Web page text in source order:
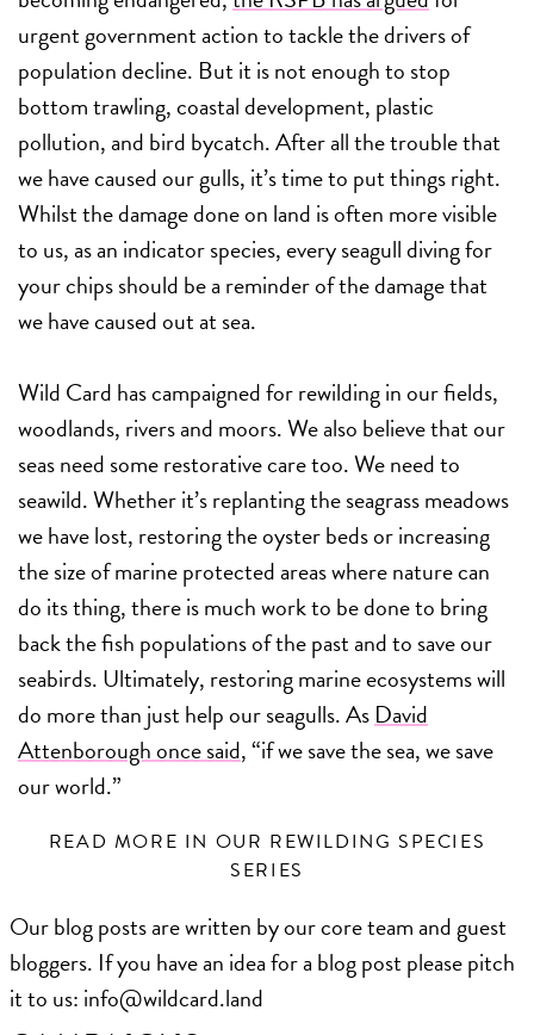
urgent government action to tackle the drivers of
population decline. But it is not enough to stop
bottom trawling, coastal development, plastic
pollution, and bird bycatch. After all the trouble that
we have caused our gulls, it’s time to put things right.
Whilst the damage done on land is often more visible
to us, as an indicator species, every seagull diving for
your chips should be a reminder of the damage that
we have caused out at sea.
Wild Card has campaigned for rewilding in our fields,
woodlands, rivers and moors. We also believe that our
seas need some restorative care too. We need to
seawild. Whether it’s replanting the seagrass meadows
we have lost, restoring the oyster beds or increasing
the size of marine protected areas where nature can
do its thing, there is much work to be done to bring
back the fish populations of the past and to save our
seabirds. Ultimately, restoring marine ecosystems will
do more than just help our seagulls. AsDavid
Attenborough once said, “if we save the sea, we save
our world.”
READ MORE IN OUR REWILDING SPECIES
SERIES
Our blog posts are written by our core team and guest
bloggers. If you have an idea for a blog post please pitch
it to us: ​info@wildcard.land